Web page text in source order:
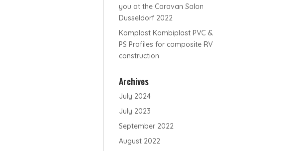
you at the Caravan Salon
Dusseldorf 2022
Komplast Kombiplast PVC &
PS Profiles for composite RV
construction
Archives
July 2024
July 2023
September 2022
August 2022